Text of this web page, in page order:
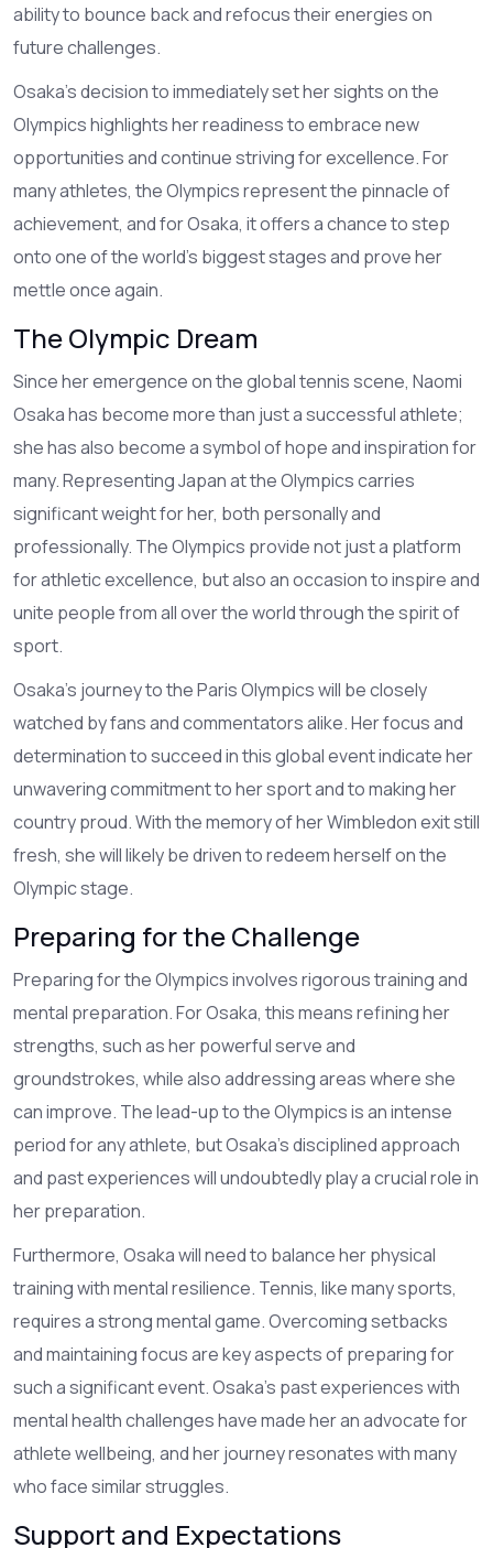
ability to bounce back and refocus their energies on
future challenges.
Osaka's decision to immediately set her sights on the
Olympics highlights her readiness to embrace new
opportunities and continue striving for excellence. For
many athletes, the Olympics represent the pinnacle of
achievement, and for Osaka, it offers a chance to step
onto one of the world's biggest stages and prove her
mettle once again.
The Olympic Dream
Since her emergence on the global tennis scene, Naomi
Osaka has become more than just a successful athlete;
she has also become a symbol of hope and inspiration for
many. Representing Japan at the Olympics carries
significant weight for her, both personally and
professionally. The Olympics provide not just a platform
for athletic excellence, but also an occasion to inspire and
unite people from all over the world through the spirit of
sport.
Osaka's journey to the Paris Olympics will be closely
watched by fans and commentators alike. Her focus and
determination to succeed in this global event indicate her
unwavering commitment to her sport and to making her
country proud. With the memory of her Wimbledon exit still
fresh, she will likely be driven to redeem herself on the
Olympic stage.
Preparing for the Challenge
Preparing for the Olympics involves rigorous training and
mental preparation. For Osaka, this means refining her
strengths, such as her powerful serve and
groundstrokes, while also addressing areas where she
can improve. The lead-up to the Olympics is an intense
period for any athlete, but Osaka's disciplined approach
and past experiences will undoubtedly play a crucial role in
her preparation.
Furthermore, Osaka will need to balance her physical
training with mental resilience. Tennis, like many sports,
requires a strong mental game. Overcoming setbacks
and maintaining focus are key aspects of preparing for
such a significant event. Osaka's past experiences with
mental health challenges have made her an advocate for
athlete wellbeing, and her journey resonates with many
who face similar struggles.
Support and Expectations